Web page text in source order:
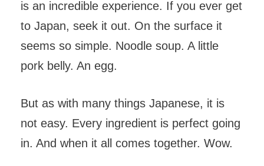
is an incredible experience. If you ever get
to Japan, seek it out. On the surface it
seems so simple. Noodle soup. A little
pork belly. An egg.
But as with many things Japanese, it is
not easy. Every ingredient is perfect going
in. And when it all comes together. Wow.